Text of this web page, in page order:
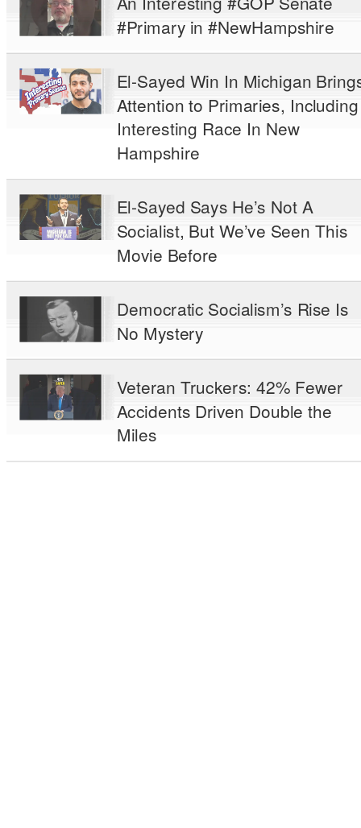
#Primary in #NewHampshire
El-Sayed Win In Michigan
Attention to Primaries, Including
Interesting Race In New
Hampshire
El-Sayed Says He’s Not A
Socialist, But We’ve Seen This
Movie Before
Democratic Socialism’s Rise Is
No Mystery
Veteran Truckers: 42% Fewer
Accidents Driven Double the
Miles